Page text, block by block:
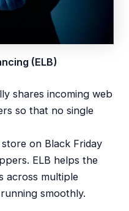
(ELB)
shares incoming web
so that no single
on Black Friday
ELB helps the
across multiple
smoothly.